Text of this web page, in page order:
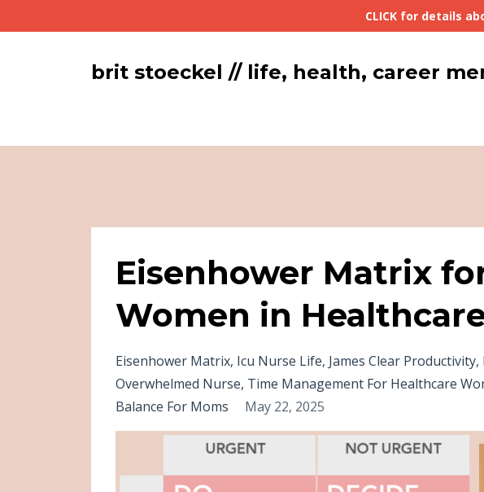
CLICK for details
brit stoeckel // life, health, career
Eisenhower Matrix
Women in
Eisenhower Matrix Icu Nurse Life James Clear Productivity
Overwhelmed Nurse Time Management For Healthcare
Balance For Moms
May 22, 2025